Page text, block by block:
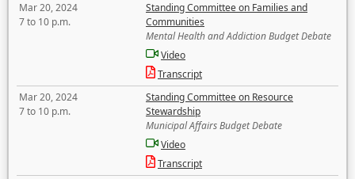
Mar 20, 2024
7 to 10 p.m.
Standing Committee on Families and
Communities
Mental Health and Addiction Budget Debate
Video
Transcript
Mar 20, 2024
7 to 10 p.m.
Standing Committee on Resource
Stewardship
Municipal Affairs Budget Debate
Video
Transcript